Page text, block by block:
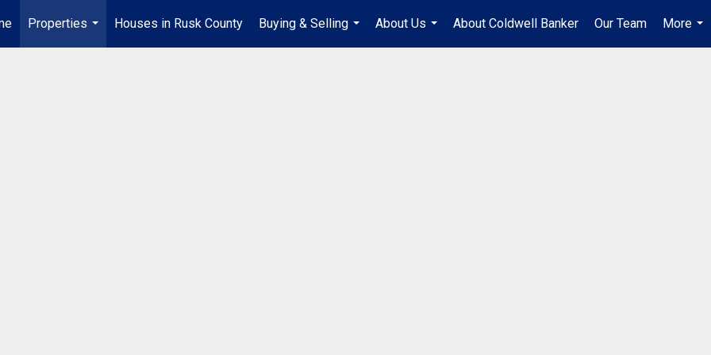
Properties
...
Houses in Rusk County
Buying & Selling
...
About Us
...
About Coldwell Banker Our Team
More
...